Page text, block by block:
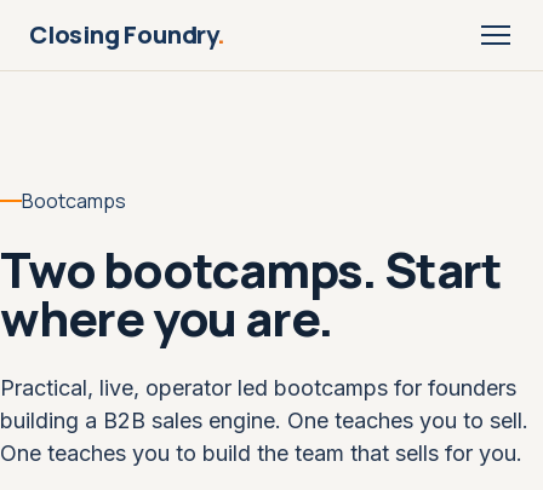
Closing Foundry.
Bootcamps
Two bootcamps. Start
where you are.
Practical, live, operator led bootcamps for founders
building a B2B sales engine. One teaches you to sell.
One teaches you to build the team that sells for you.